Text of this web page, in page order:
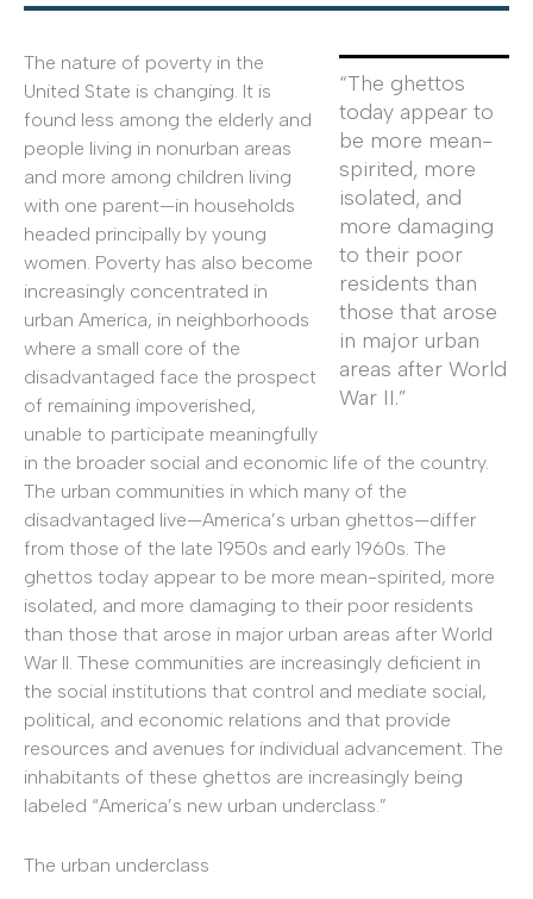
“The ghettos
today appear to
be more mean-
spirited, more
isolated, and
more damaging
to their poor
residents than
those that arose
in major urban
areas after World
War II.”
The nature of poverty in the
United State is changing. It is
found less among the elderly and
people living in nonurban areas
and more among children living
with one parent—in households
headed principally by young
women. Poverty has also become
increasingly concentrated in
urban America, in neighborhoods
where a small core of the
disadvantaged face the prospect
of remaining impoverished,
unable to participate meaningfully
in the broader social and economic life of the country.
The urban communities in which many of the
disadvantaged live—America’s urban ghettos—differ
from those of the late 1950s and early 1960s. The
ghettos today appear to be more mean-spirited, more
isolated, and more damaging to their poor residents
than those that arose in major urban areas after World
War II. These communities are increasingly deficient in
the social institutions that control and mediate social,
political, and economic relations and that provide
resources and avenues for individual advancement. The
inhabitants of these ghettos are increasingly being
labeled “America’s new urban underclass.”
The urban underclass